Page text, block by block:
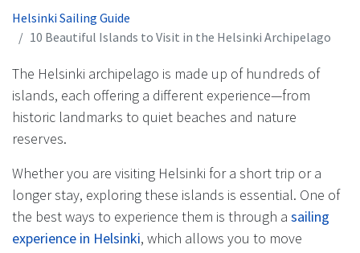
Helsinki Sailing Guide
10 Beautiful Islands to Visit in the Helsinki Archipelago
The Helsinki archipelago is made up of hundreds of
islands, each offering a different experience—from
historic landmarks to quiet beaches and nature
reserves.
Whether you are visiting Helsinki for a short trip or a
longer stay, exploring these islands is essential. One of
the best ways to experience them is through a sailing
experience in Helsinki, which allows you to move